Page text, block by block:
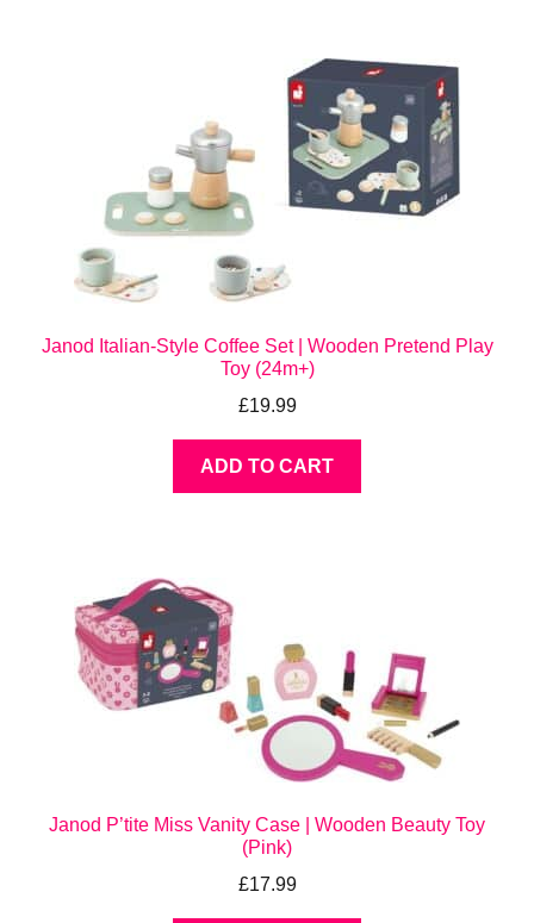
Janod Italian-Style Coffee Set | Wooden Pretend Play
Toy (24m+)
£19.99
ADD TO CART
Janod P’tite Miss Vanity Case | Wooden Beauty Toy
(Pink)
£17.99